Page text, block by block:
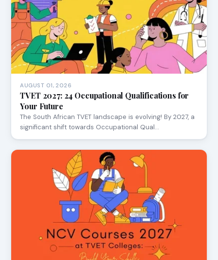
AUGUST 01, 2026
TVET 2027: 24 Occupational Qualifications for
Your Future
The South African TVET landscape is evolving! By 2027, a
significant shift towards Occupational Qual…